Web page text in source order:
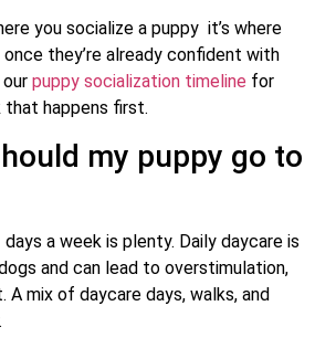
you socialize a puppy it’s where
they’re already confident with
puppy socialization timeline for
happens first.
my puppy go to
a week is plenty. Daily daycare is
and can lead to overstimulation,
A mix of daycare days, walks, and